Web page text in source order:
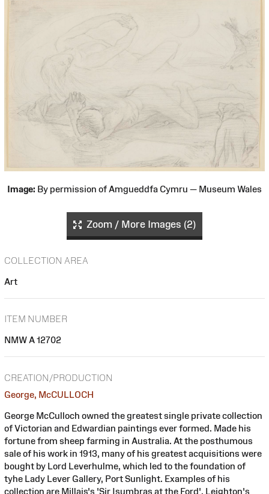
Image: By permission of Amgueddfa Cymru — Museum Wales
Zoom / More Images (2)
COLLECTION AREA
Art
ITEM NUMBER
NMW A 12702
CREATION/PRODUCTION
George, McCULLOCH
George McCulloch owned the greatest single private collection
of Victorian and Edwardian paintings ever formed. Made his
fortune from sheep farming in Australia. At the posthumous
sale of his work in 1913, many of his greatest acquisitions were
bought by Lord Leverhulme, which led to the foundation of
tyhe Lady Lever Gallery, Port Sunlight. Examples of his
collection are Millais's 'Sir Isumbras at the Ford', Leighton's